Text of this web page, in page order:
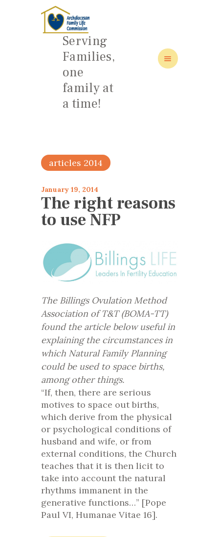
Serving
Families,
one
family at
a time!
HOME
ABOUT
FAMILY: SCHOOL OF LOVE
articles 2014
January 19, 2014
The right reasons
to use NFP
The Billings Ovulation Method
Association of T&T (BOMA-TT)
found the article below useful in
explaining the circumstances in
which Natural Family Planning
could be used to space births,
among other things.
“If, then, there are serious
motives to space out births,
which derive from the physical
or psychological conditions of
husband and wife, or from
external conditions, the Church
teaches that it is then licit to
take into account the natural
rhythms immanent in the
generative functions…” [Pope
Paul VI, Humanae Vitae 16].